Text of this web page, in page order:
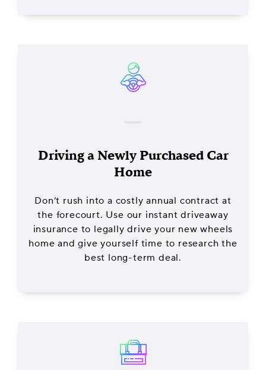
Driving a Newly Purchased Car
Home
Don’t rush into a costly annual contract at
the forecourt. Use our instant driveaway
insurance to legally drive your new wheels
home and give yourself time to research the
best long-term deal.